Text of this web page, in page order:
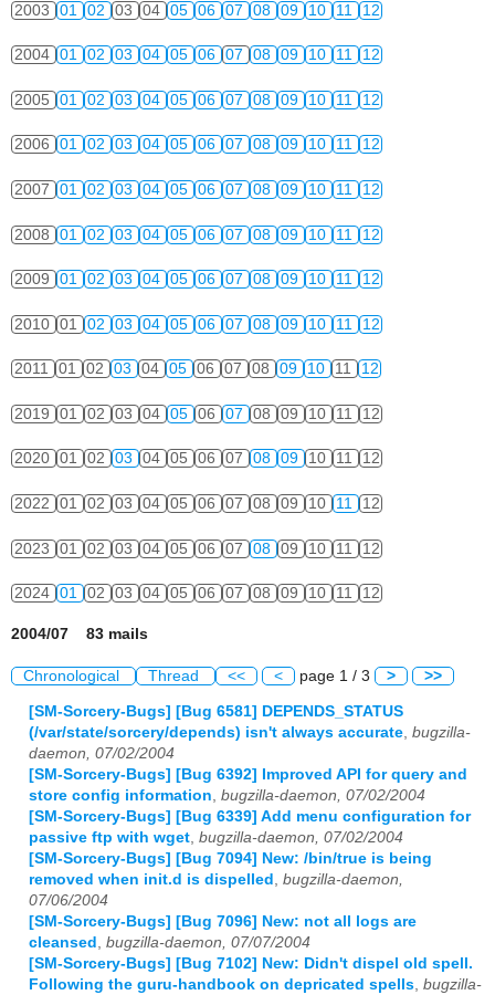
2003 01 02 03 04 05 06 07 08 09 10 11 12
2004 01 02 03 04 05 06 07 08 09 10 11 12
2005 01 02 03 04 05 06 07 08 09 10 11 12
2006 01 02 03 04 05 06 07 08 09 10 11 12
2007 01 02 03 04 05 06 07 08 09 10 11 12
2008 01 02 03 04 05 06 07 08 09 10 11 12
2009 01 02 03 04 05 06 07 08 09 10 11 12
2010 01 02 03 04 05 06 07 08 09 10 11 12
2011 01 02 03 04 05 06 07 08 09 10 11 12
2019 01 02 03 04 05 06 07 08 09 10 11 12
2020 01 02 03 04 05 06 07 08 09 10 11 12
2022 01 02 03 04 05 06 07 08 09 10 11 12
2023 01 02 03 04 05 06 07 08 09 10 11 12
2024 01 02 03 04 05 06 07 08 09 10 11 12
2004/07 83 mails
Chronological Thread << < page 1 / 3 > >>
[SM-Sorcery-Bugs] [Bug 6581] DEPENDS_STATUS
(/var/state/sorcery/depends) isn't always accurate, bugzilla-
daemon, 07/02/2004
[SM-Sorcery-Bugs] [Bug 6392] Improved API for query and
store config information, bugzilla-daemon, 07/02/2004
[SM-Sorcery-Bugs] [Bug 6339] Add menu configuration for
passive ftp with wget, bugzilla-daemon, 07/02/2004
[SM-Sorcery-Bugs] [Bug 7094] New: /bin/true is being
removed when init.d is dispelled , bugzilla-daemon,
07/06/2004
[SM-Sorcery-Bugs] [Bug 7096] New: not all logs are
cleansed , bugzilla-daemon, 07/07/2004
[SM-Sorcery-Bugs] [Bug 7102] New: Didn't dispel old spell.
Following the guru-handbook on depricated spells, bugzilla-